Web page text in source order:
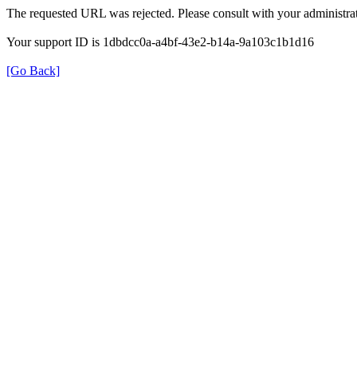
The requested URL was rejected. Please consult with your
Your support ID is 1dbdcc0a-a4bf-43e2-b14a-9a103c1b1d16
[Go Back]